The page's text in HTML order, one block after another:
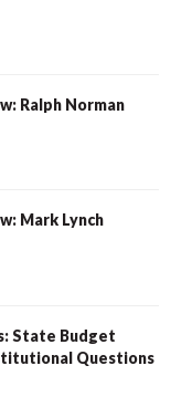
Ralph Norman
Mark Lynch
State Budget
Questions